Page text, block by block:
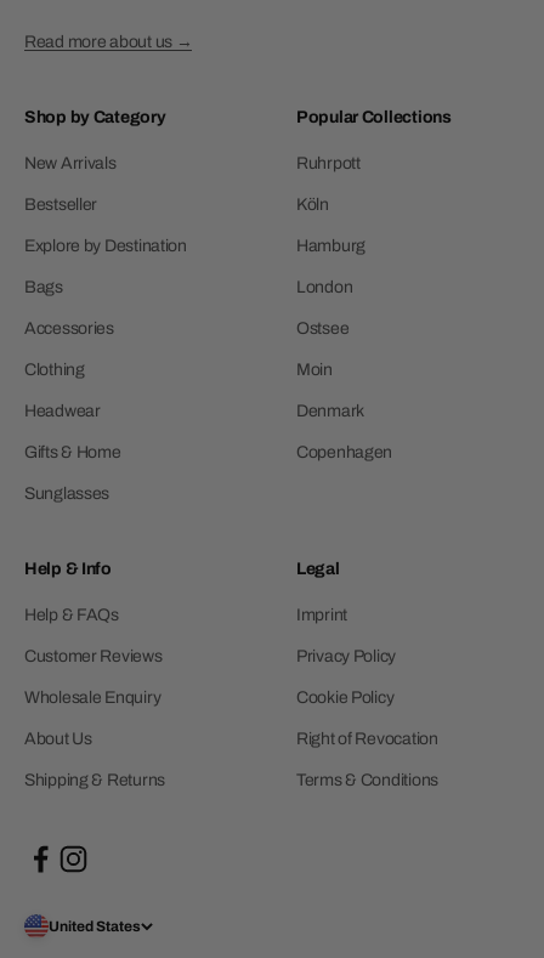
Read more about us →
Shop by Category
New Arrivals
Bestseller
Explore by Destination
Bags
Accessories
Clothing
Headwear
Gifts & Home
Sunglasses
Popular Collections
Ruhrpott
Köln
Hamburg
London
Ostsee
Moin
Denmark
Copenhagen
Help & Info
Help & FAQs
Customer Reviews
Wholesale Enquiry
About Us
Shipping & Returns
Legal
Imprint
Privacy Policy
Cookie Policy
Right of Revocation
Terms & Conditions
United States